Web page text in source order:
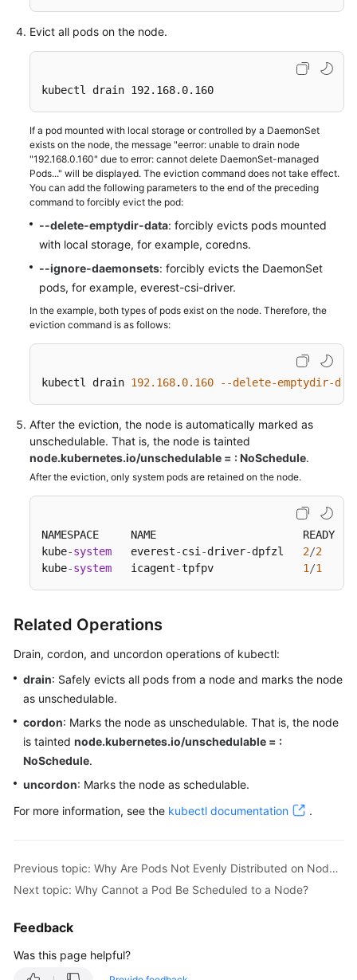
Videos
More
Documents
General
Reference
Shared
Responsibilities
Service
Level
Agreement
White
Endpoints
Evict all pods on the node.
kubectl drain 192.168.0.160
If a pod mounted with local storage or controlled by a DaemonSet
exists on the node, the message "eerror: unable to drain node
"192.168.0.160" due to error: cannot delete DaemonSet-managed
Pods..." will be displayed. The eviction command does not take effect.
You can add the following parameters to the end of the preceding
command to forcibly evict the pod:
--delete-emptydir-data: forcibly evicts pods mounted
with local storage, for example, coredns.
--ignore-daemonsets: forcibly evicts the DaemonSet
pods, for example, everest-csi-driver.
In the example, both types of pods exist on the node. Therefore, the
eviction command is as follows:
kubectl drain 192.168. 0.160 --delete-emptydir-
After the eviction, the node is automatically marked as
unschedulable. That is, the node is tainted
node.kubernetes.io/unschedulable = : NoSchedule.
After the eviction, only system pods are retained on the node.
NAMESPACE     NAME                       READY
kube-system
   everest
-csi -driver-dpfzl 2/2
kube-system
   icagent
-tpfpv 1 /1
Related Operations
Drain, cordon, and uncordon operations of kubectl:
drain: Safely evicts all pods from a node and marks the node
as unschedulable.
cordon: Marks the node as unschedulable. That is, the node
is tainted node.kubernetes.io/unschedulable = :
NoSchedule.
uncordon: Marks the node as schedulable.
For more information, see the kubectl documentation .
Previous topic: Why Are Pods Not Evenly Distributed on Nodes?
Next topic: Why Cannot a Pod Be Scheduled to a Node?
Feedback
Was this page helpful?